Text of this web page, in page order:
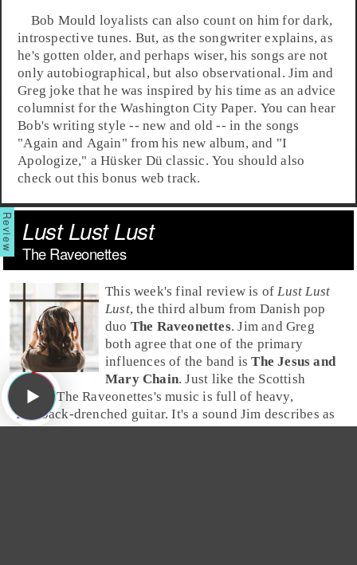
Bob Mould loyalists can also count on him for dark,
introspective tunes. But, as the songwriter explains, as
he's gotten older, and perhaps wiser, his songs are not
only autobiographical, but also observational. Jim and
Greg joke that he was inspired by his time as an advice
columnist for the Washington City Paper. You can hear
Bob's writing style -- new and old -- in the songs
"Again and Again" from his new album, and "I
Apologize," a Hüsker Dü classic. You should also
check out this bonus web track.
Lust Lust Lust
The Raveonettes
This week's final review is ofLust Lust
Lust, the third album from Danish pop
duo The Raveonettes.Jimand Greg
both agree that one of the primary
influences of the band isThe Jesus and
Mary Chain. Just like the Scottish
group, The Raveonettes's music is full of heavy,
feedback-drenched guitar. It's a sound Jim describes as
"Velvet UndergroundmeetsPhil Spector."Gregis